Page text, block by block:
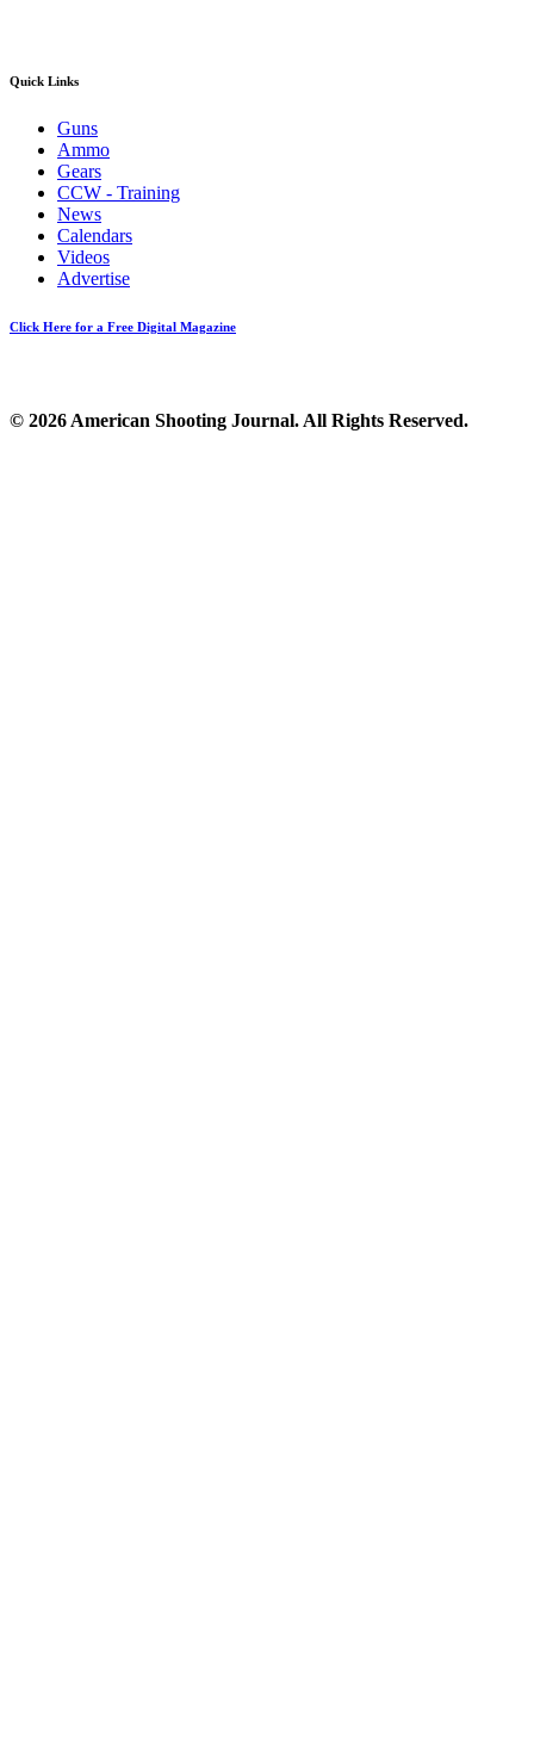
Quick Links
Guns
Ammo
Gears
CCW - Training
News
Calendars
Videos
Advertise
Click Here for a Free Digital Magazine
© 2026 American Shooting Journal. All Rights Reserved.